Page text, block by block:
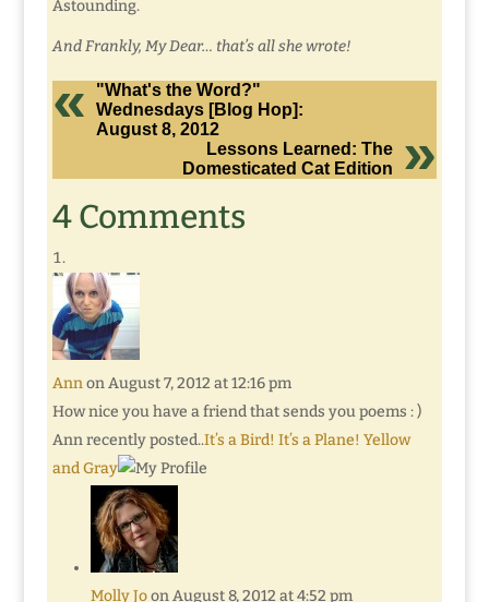
Astounding.
And Frankly, My Dear… that’s all she wrote!
"What's the Word?"
Wednesdays [Blog Hop]:
August 8, 2012
Lessons Learned: The
Domesticated Cat Edition
4 Comments
Ann on August 7, 2012 at 12:16 pm
How nice you have a friend that sends you poems : )
Ann recently posted..It’s a Bird! It’s a Plane! Yellow
and Gray
Molly Jo on August 8, 2012 at 4:52 pm